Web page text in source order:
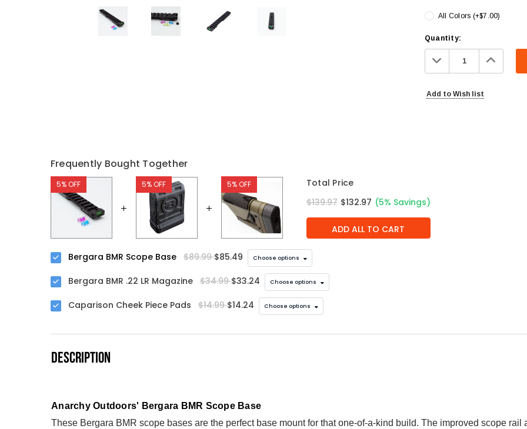
All Colors (+$7.00)
Current
Stock:
Quantity:
Decrease
Quantity: Increase
Add to Wish list
Frequently Bought Together
5% OFF 5% OFF 5% OFF
Total Price
$139.97 $132.97 (5% Savings)
ADD ALL TO CART
Bergara BMR Scope Base $89.99$85.49 Choose options
Bergara BMR .22 LR Magazine $34.99$33.24 Choose options
Caparison Cheek Piece Pads $14.99$14.24 Choose options
DESCRIPTION
Anarchy Outdoors' Bergara BMR Scope Base
These Bergara BMR scope bases are the perfect base mount for that one-of-a-kind build. The improved scope